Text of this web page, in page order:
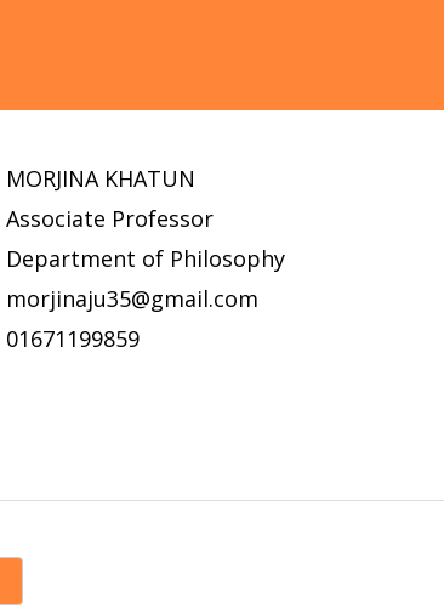
MORJINA KHATUN
Associate Professor
Department of Philosophy
morjinaju35@gmail.com
01671199859